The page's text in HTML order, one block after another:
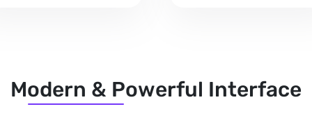
Modern & Powerful Interface